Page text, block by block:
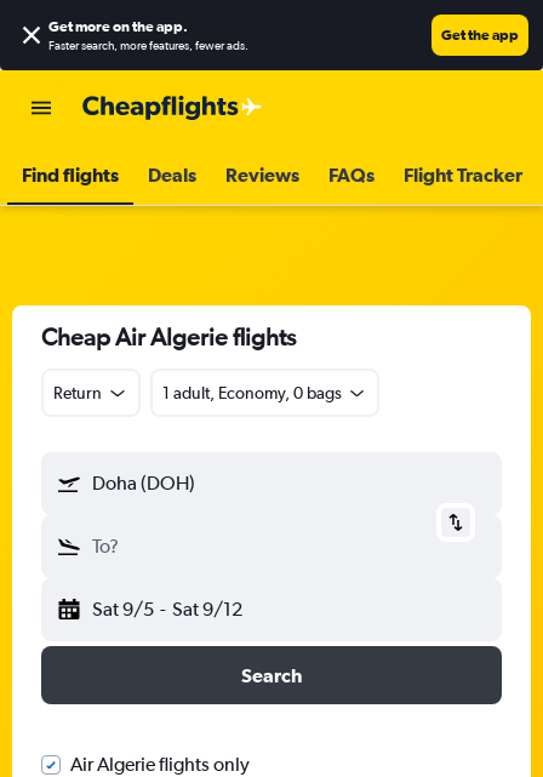
Get more on the app.
Faster search, more features, fewer ads.
Get the app
Find flights Deals Reviews FAQs Flight Tracker
Cheap Air Algerie flights
Return 1 adult, Economy, 0 bags
Doha (DOH)
To?
Sat 9/5 - Sat 9/12
Search
Air Algerie flights only